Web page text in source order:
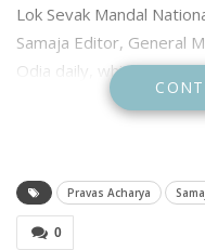
Lok Sevak Mandal
Samaja Editor, General
Odia daily, which was
Gopabandhu Das, were
Pravas Acharya
0